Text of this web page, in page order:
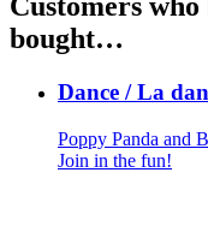
bought…
Dance / La
Poppy Panda and
Join in the fun!